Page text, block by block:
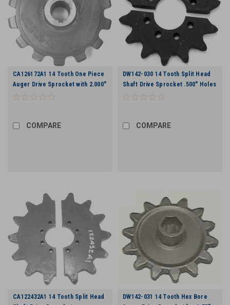
CA126172A1 14 Tooth One Piece
Auger Drive Sprocket with 2.000"
Bore
COMPARE
DW142-030 14 Tooth Split Head
Shaft Drive Sprocket .500" Holes
COMPARE
CA122432A1 14 Tooth Split Head
DW142-031 14 Tooth Hex Bore